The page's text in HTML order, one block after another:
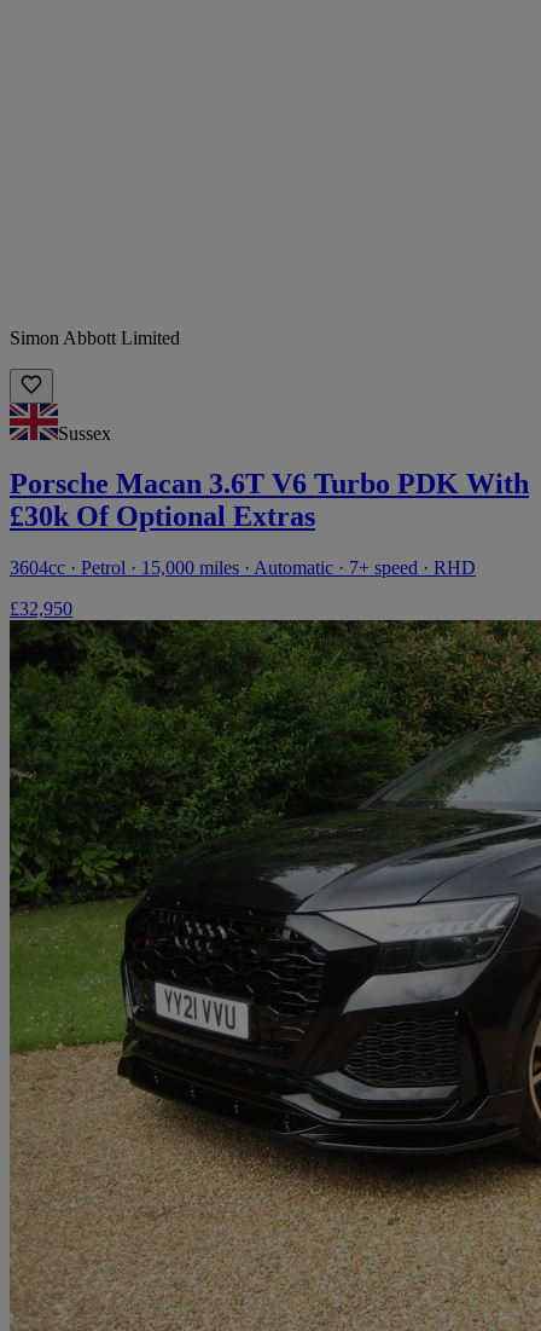
Simon Abbott Limited
Sussex
Porsche Macan 3.6T V6 Turbo PDK With
£30k Of Optional Extras
3604cc · Petrol · 15,000 miles · Automatic · 7+ speed · RHD
£32,950